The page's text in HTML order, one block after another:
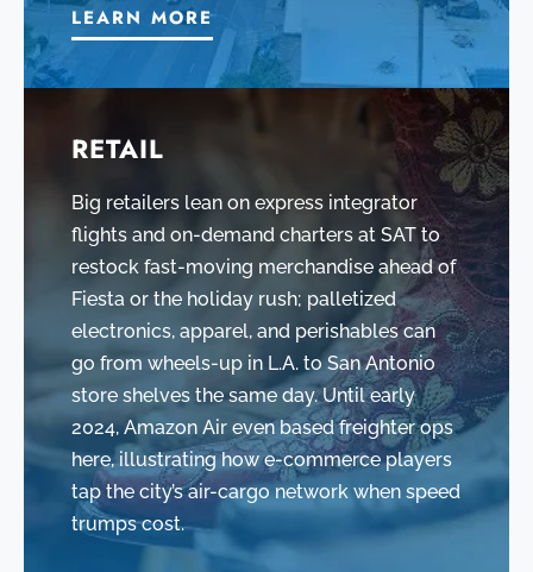
LEARN MORE
RETAIL
Big retailers lean on express integrator
flights and on-demand charters at SAT to
restock fast-moving merchandise ahead of
Fiesta or the holiday rush; palletized
electronics, apparel, and perishables can
go from wheels-up in L.A. to San Antonio
store shelves the same day. Until early
2024, Amazon Air even based freighter ops
here, illustrating how e-commerce players
tap the city’s air-cargo network when speed
trumps cost.